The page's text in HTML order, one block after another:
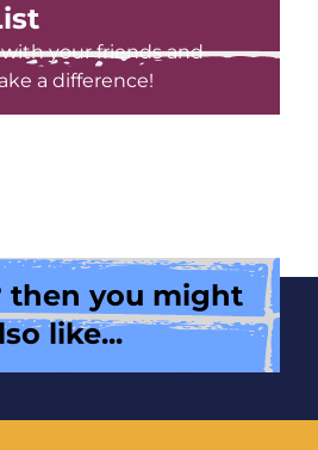
your friends and
a difference!
then you might
like...